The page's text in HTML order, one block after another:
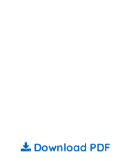
Download PDF